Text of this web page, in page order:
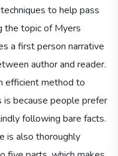
to help pass
the topic of Myers
a first person narrative
author and reader.
efficient method to
is because people prefer
following bare facts.
is also thoroughly